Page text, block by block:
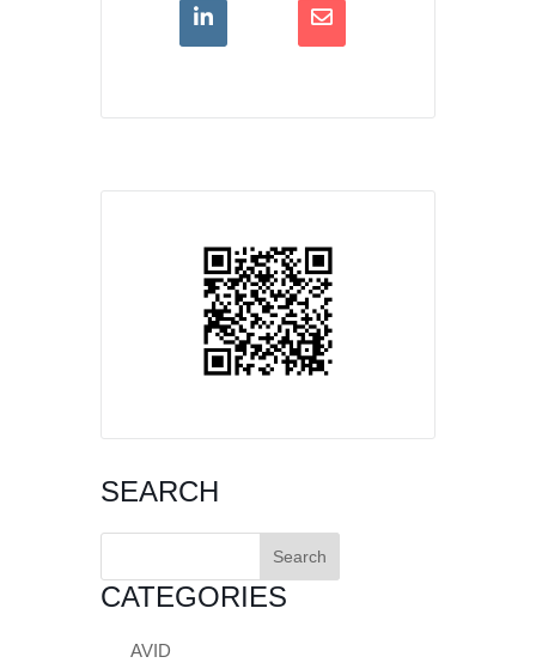
SEARCH
Search
CATEGORIES
AVID